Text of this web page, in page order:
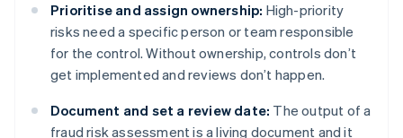
Prioritise and assign ownership: High-priority
risks need a specific person or team responsible
for the control. Without ownership, controls don’t
get implemented and reviews don’t happen.
Document and set a review date: The output of a
fraud risk assessment is a living document and it